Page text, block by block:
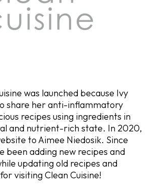
was launched because Ivy
share her anti-inflammatory
recipes using ingredients in
and nutrient-rich state. In 2020,
to Aimee Niedosik. Since
been adding new recipes and
updating old recipes and
visiting Clean Cuisine!